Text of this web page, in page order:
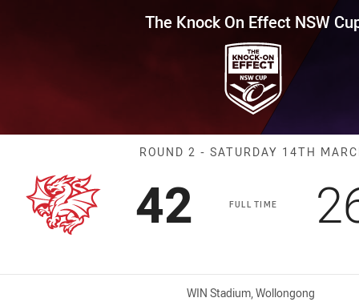
NSW Cup Round 2
The Knock On Effect NSW
Match:
ROUND 2 - SATURDAY 14TH
FULL TIME
Scored
42 points
Venue:
WIN Stadium, Wollongong